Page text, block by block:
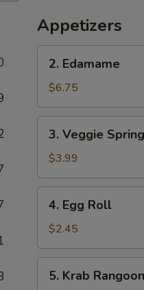
Appetizers
Edamame
2. Edamame
$6.75
Veggie
Spring
Roll
(2pcs)
3. Veggie
$3.99
Egg
Roll
4. Egg Roll
$2.45
Krab
5. Krab